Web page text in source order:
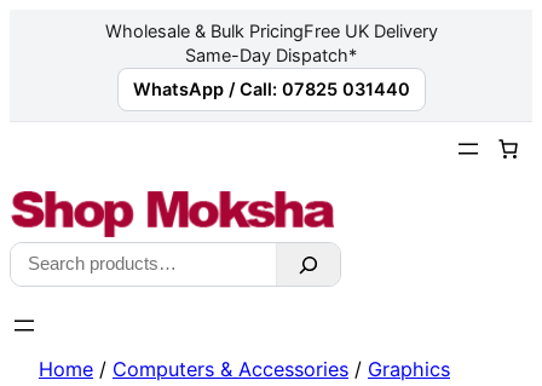
Wholesale & Bulk PricingFree UK Delivery
Same-Day Dispatch*
WhatsApp / Call: 07825 031440
content
Search
Home / Computers & Accessories / Graphics